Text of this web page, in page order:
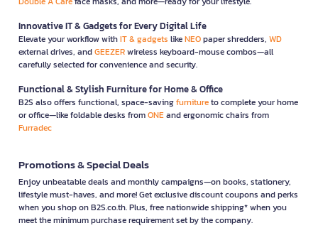
Innovative IT & Gadgets for Every Digital Life
Elevate your workflow withIT & gadgets likeNEOpaper shredders, WD
external drives, andGEEZERwireless keyboard-mouse combos—all
carefully selected for convenience and security.
Functional & Stylish Furniture for Home & Office
B2S also offers functional, space-savingfurnitureto complete your home
or office—like foldable desks fromONEand ergonomic chairs from
Furradec
Promotions & Special Deals
Enjoy unbeatable deals and monthly campaigns—on books, stationery,
lifestyle must-haves, and more! Get exclusive discount coupons and perks
when you shop on B2S.co.th. Plus, free nationwide shipping* when you
meet the minimum purchase requirement set by the company.